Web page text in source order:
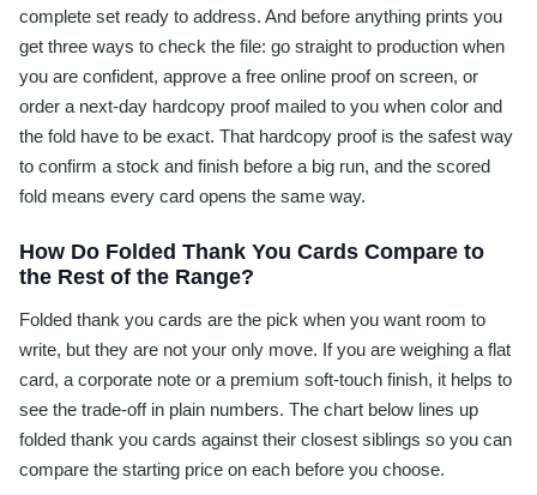
complete set ready to address. And before anything prints you
get three ways to check the file: go straight to production when
you are confident, approve a free online proof on screen, or
order a next-day hardcopy proof mailed to you when color and
the fold have to be exact. That hardcopy proof is the safest way
to confirm a stock and finish before a big run, and the scored
fold means every card opens the same way.
How Do Folded Thank You Cards Compare to
the Rest of the Range?
Folded thank you cards are the pick when you want room to
write, but they are not your only move. If you are weighing a flat
card, a corporate note or a premium soft-touch finish, it helps to
see the trade-off in plain numbers. The chart below lines up
folded thank you cards against their closest siblings so you can
compare the starting price on each before you choose.